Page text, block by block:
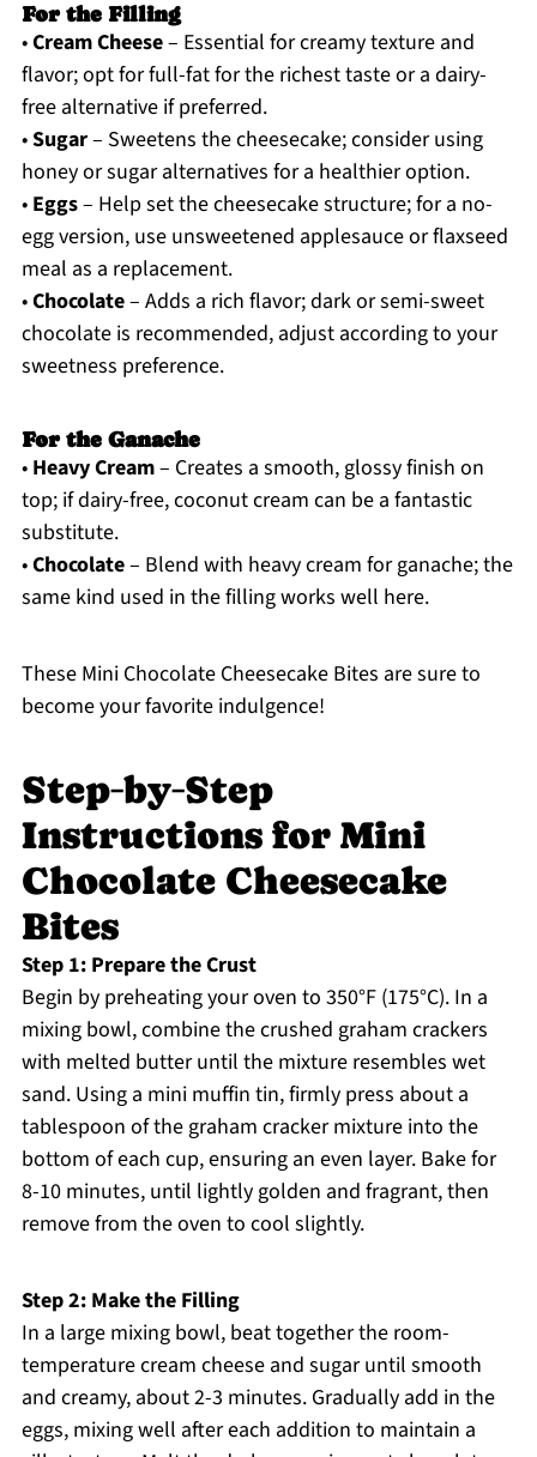
For the Filling
•Cream Cheese– Essential for creamy texture and
flavor; opt for full-fat for the richest taste or a dairy-
free alternative if preferred.
•Sugar– Sweetens the cheesecake; consider using
honey or sugar alternatives for a healthier option.
• Eggs– Help set the cheesecake structure; for a no-
egg version, use unsweetened applesauce or flaxseed
meal as a replacement.
•Chocolate– Adds a rich flavor; dark or semi-sweet
chocolate is recommended, adjust according to your
sweetness preference.
For the Ganache
• Heavy Cream– Creates a smooth, glossy finish on
top; if dairy-free, coconut cream can be a fantastic
substitute.
•Chocolate– Blend with heavy cream for ganache; the
same kind used in the filling works well here.
These Mini Chocolate Cheesecake Bites are sure to
become your favorite indulgence!
Step‑by‑Step
Instructions for Mini
Chocolate Cheesecake
Bites
Step 1: Prepare the Crust
Begin by preheating your oven to 350°F (175°C). In a
mixing bowl, combine the crushed graham crackers
with melted butter until the mixture resembles wet
sand. Using a mini muffin tin, firmly press about a
tablespoon of the graham cracker mixture into the
bottom of each cup, ensuring an even layer. Bake for
8-10 minutes, until lightly golden and fragrant, then
remove from the oven to cool slightly.
Step 2: Make the Filling
In a large mixing bowl, beat together the room-
temperature cream cheese and sugar until smooth
and creamy, about 2-3 minutes. Gradually add in the
eggs, mixing well after each addition to maintain a